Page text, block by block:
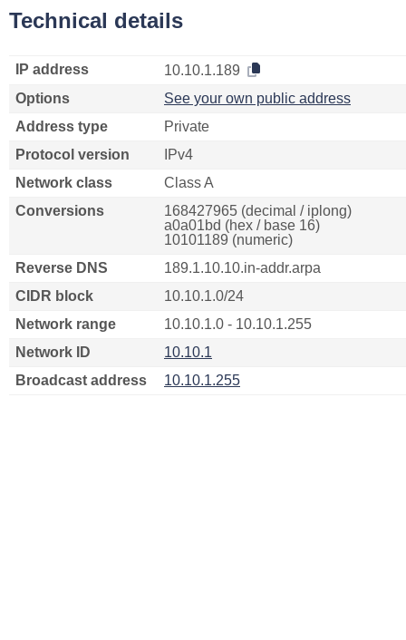
Technical details
IP address
10.10.1.189
Options
See your own public address
Address type
Private
Protocol version
IPv4
Network class
Class A
Conversions
168427965 (decimal / iplong)
a0a01bd (hex / base 16)
10101189 (numeric)
Reverse DNS
189.1.10.10.in-addr.arpa
CIDR block
10.10.1.0/24
Network range
10.10.1.0 - 10.10.1.255
Network ID
10.10.1
Broadcast address
10.10.1.255